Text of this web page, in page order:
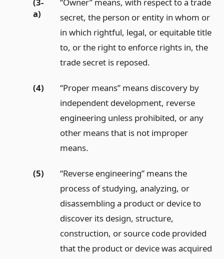
(3-
a)
“Owner” means, with respect to a trade
secret, the person or entity in whom or
in which rightful, legal, or equitable title
to, or the right to enforce rights in, the
trade secret is reposed.
(4)
“Proper means” means discovery by
independent development, reverse
engineering unless prohibited, or any
other means that is not improper
means.
(5)
“Reverse engineering” means the
process of studying, analyzing, or
disassembling a product or device to
discover its design, structure,
construction, or source code provided
that the product or device was acquired